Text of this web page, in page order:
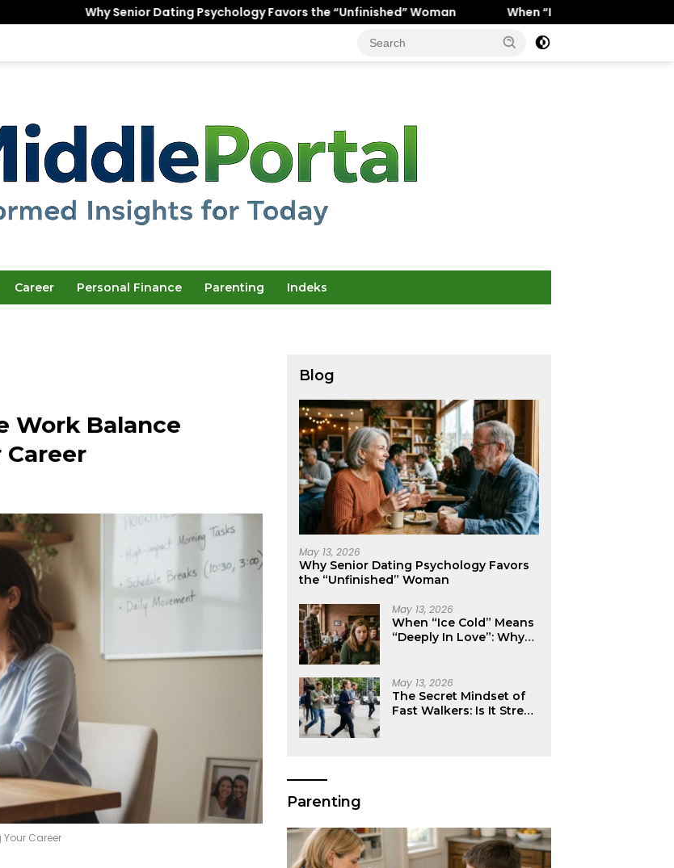
Senior Dating Psychology Favors the “Unfinished” Woman When “Ice Cold” Means “Deeply In Love”: Why
Career Personal Finance Parenting Indeks
Work Balance
Career
Blog
May 13, 2026
Why Senior Dating Psychology Favors
the “Unfinished” Woman
May 13, 2026
When “Ice Cold” Means
“Deeply In Love”: Why
May 13, 2026
The Secret Mindset of
Fast Walkers: Is It Stress
Parenting